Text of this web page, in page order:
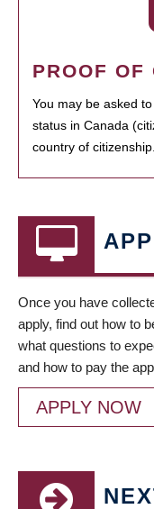
PROOF OF
You may be asked
status in Canada
country of citizenship.
Once you have
apply, find out how to
what questions to
and how to pay the
APPLY NOW